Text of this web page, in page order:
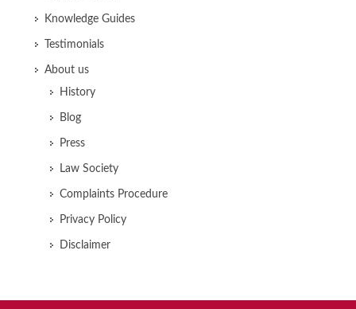
Knowledge Guides
Testimonials
About us
History
Blog
Press
Law Society
Complaints Procedure
Privacy Policy
Disclaimer